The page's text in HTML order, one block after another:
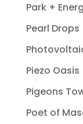
Park +
Pearl Drops
Piezo Oasis
Pigeons
Poet of